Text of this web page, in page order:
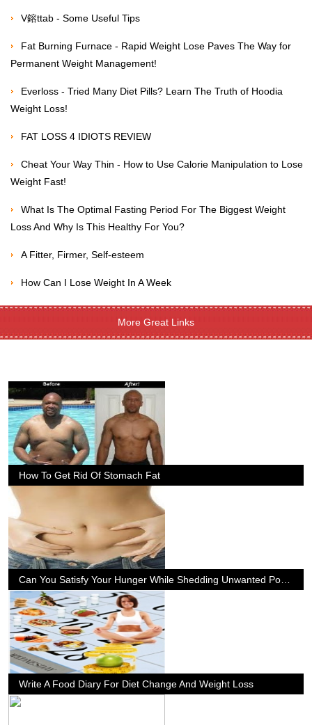
V鎔ttab - Some Useful Tips
Fat Burning Furnace - Rapid Weight Lose Paves The Way for
Permanent Weight Management!
Everloss - Tried Many Diet Pills? Learn The Truth of Hoodia
Weight Loss!
FAT LOSS 4 IDIOTS REVIEW
Cheat Your Way Thin - How to Use Calorie Manipulation to Lose
Weight Fast!
What Is The Optimal Fasting Period For The Biggest Weight
Loss And Why Is This Healthy For You?
A Fitter, Firmer, Self-esteem
How Can I Lose Weight In A Week
More Great Links
How To Get Rid Of Stomach Fat
Write A Food Diary For Diet Change And Weight Loss